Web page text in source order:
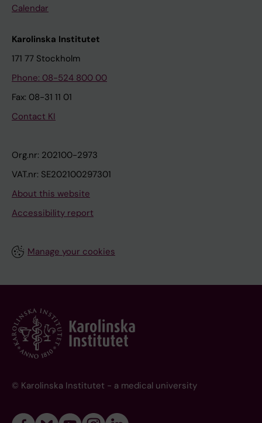
Calendar
Karolinska Institutet
171 77 Stockholm
Phone: 08-524 800 00
Fax: 08-31 11 01
Contact KI
Org.nr: 202100-2973
VAT.nr: SE202100297301
About this website
Accessibility report
Manage your cookies
© Karolinska Institutet - a medical university